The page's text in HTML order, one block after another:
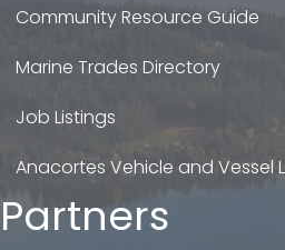
Community Resource Guide
Marine Trades Directory
Job Listings
Anacortes Vehicle and Vessel
Partners